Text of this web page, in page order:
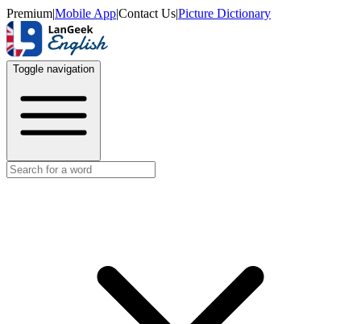
Premium|Mobile App|Contact Us|Picture Dictionary
Toggle navigation